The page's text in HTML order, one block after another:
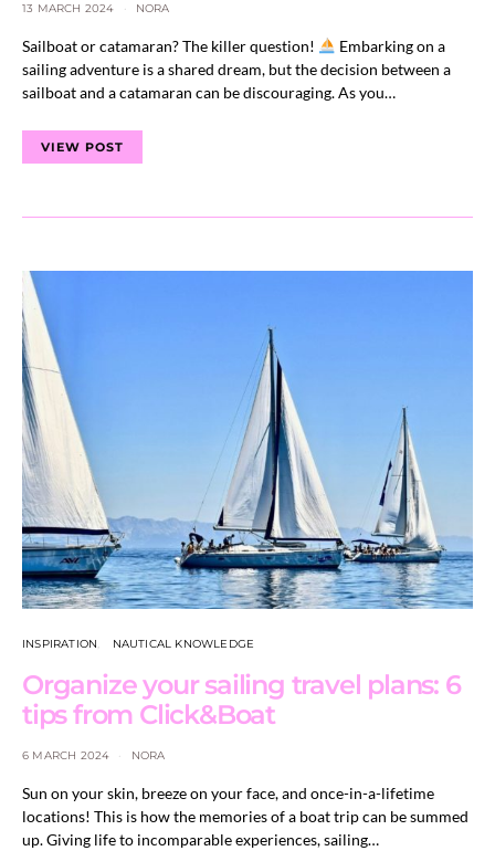
13 MARCH 2024 NORA
Sailboat or catamaran? The killer question!
Embarking on a
sailing adventure is a shared dream, but the decision between a
sailboat and a catamaran can be discouraging. As you…
VIEW POST
INSPIRATION NAUTICAL KNOWLEDGE
Organize your sailing travel plans: 6
tips from Click&Boat
6 MARCH 2024 NORA
Sun on your skin, breeze on your face, and once-in-a-lifetime
locations! This is how the memories of a boat trip can be summed
up. Giving life to incomparable experiences, sailing…